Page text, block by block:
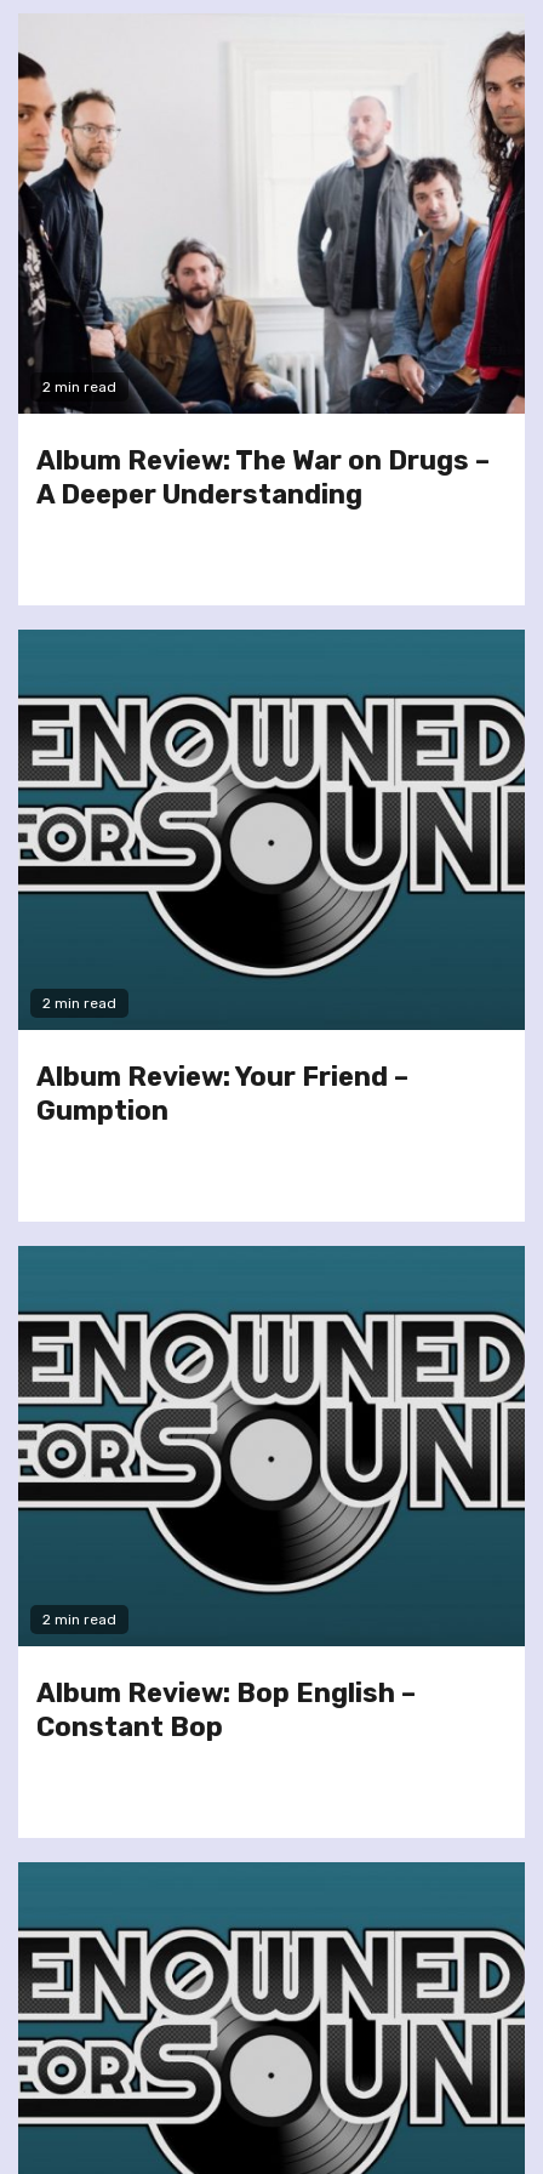
2 min read
Album Review: The War on Drugs –
A Deeper Understanding
2 min read
Album Review: Your Friend –
Gumption
2 min read
Album Review: Bop English –
Constant Bop